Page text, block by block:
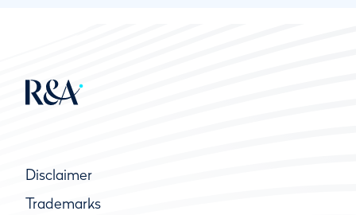
Disclaimer
Trademarks